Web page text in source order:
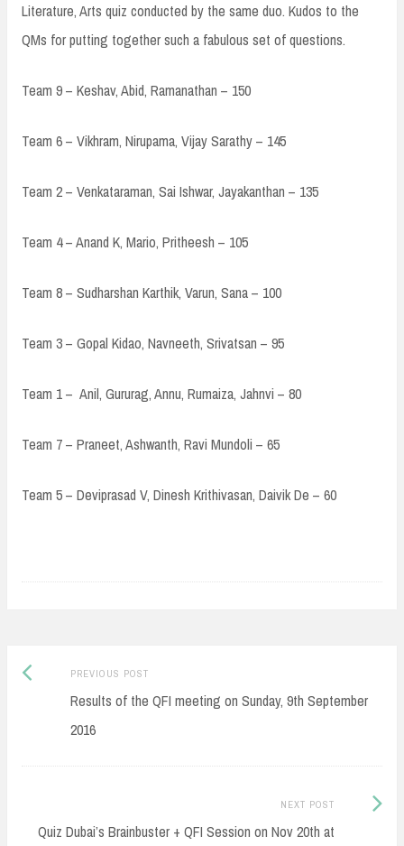
Literature, Arts quiz conducted by the same duo. Kudos to the
QMs for putting together such a fabulous set of questions.
Team 9 – Keshav, Abid, Ramanathan – 150
Team 6 – Vikhram, Nirupama, Vijay Sarathy – 145
Team 2 – Venkataraman, Sai Ishwar, Jayakanthan – 135
Team 4 – Anand K, Mario, Pritheesh – 105
Team 8 – Sudharshan Karthik, Varun, Sana – 100
Team 3 – Gopal Kidao, Navneeth, Srivatsan – 95
Team 1 – Anil, Gururag, Annu, Rumaiza, Jahnvi – 80
Team 7 – Praneet, Ashwanth, Ravi Mundoli – 65
Team 5 – Deviprasad V, Dinesh Krithivasan, Daivik De – 60
Post
navigation
PREVIOUS POSTPrevious
post:
Results of the QFI meeting on Sunday, 9th September
2016
NEXT POST
Quiz Dubai’s Brainbuster + QFI Session on Nov 20th at
Next